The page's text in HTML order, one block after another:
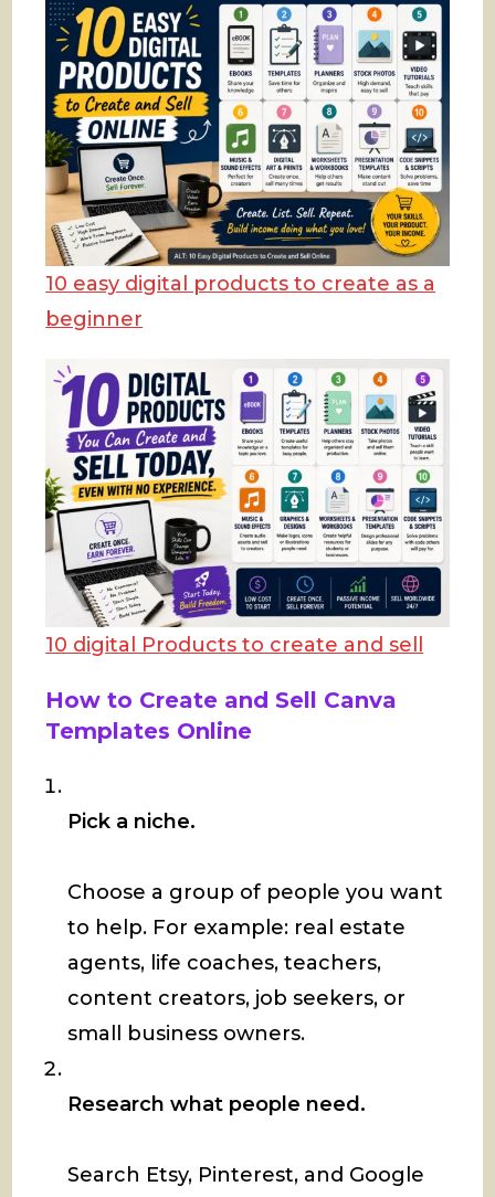
10 easy digital products to create as a
beginner
10 digital Products to create and sell
How to Create and Sell Canva
Templates Online
Pick a niche.
Choose a group of people you want
to help. For example: real estate
agents, life coaches, teachers,
content creators, job seekers, or
small business owners.
Research what people need.
Search Etsy, Pinterest, and Google